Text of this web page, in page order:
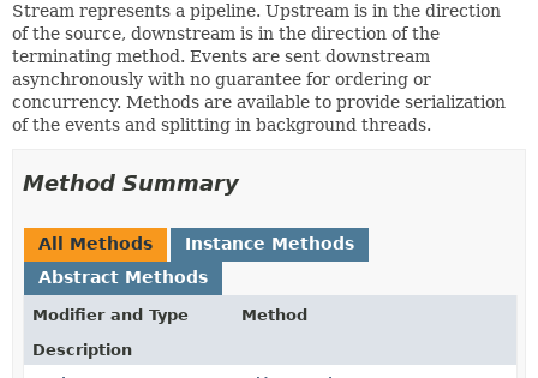
Stream represents a pipeline. Upstream is in the direction
of the source, downstream is in the direction of the
terminating method. Events are sent downstream
asynchronously with no guarantee for ordering or
concurrency. Methods are available to provide serialization
of the events and splitting in background threads.
Method Summary
All Methods
Instance Methods
Abstract Methods
Modifier and Type
Method
Description